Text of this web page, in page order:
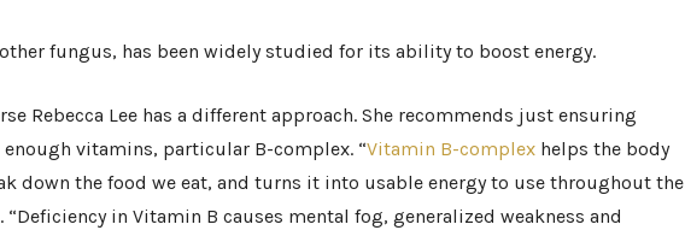
fungus, has been widely studied for its ability to boost energy.
Rebecca Lee has a different approach. She recommends just ensuring
enough vitamins, particular B-complex. “Vitamin B-complex helps the body
down the food we eat, and turns it into usable energy to use throughout the
“Deficiency in Vitamin B causes mental fog, generalized weakness and